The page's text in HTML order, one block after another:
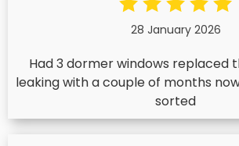
28 January 2026
Had 3 dormer windows replaced
leaking with a couple of months
sorted